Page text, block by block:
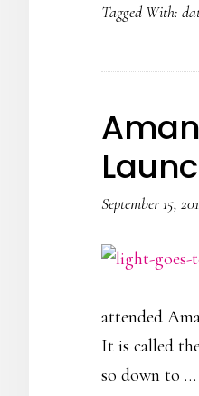
Tagged With:
September 15,
attended
It is called
so down to …